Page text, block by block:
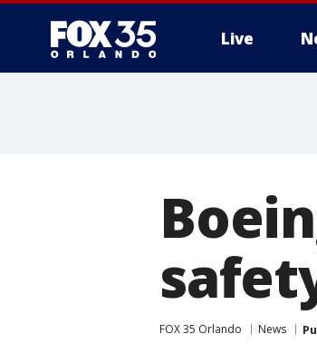
Live
FOX 35 Orlando News